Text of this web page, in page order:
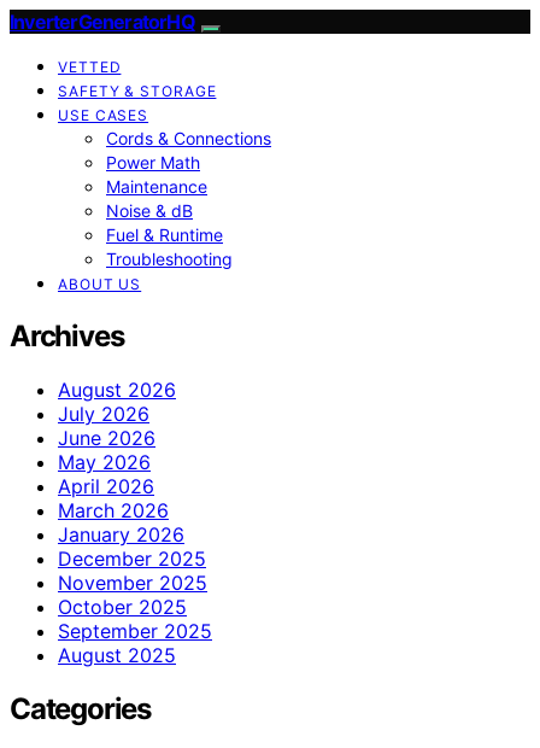
InverterGeneratorHQ
VETTED
SAFETY & STORAGE
USE CASES
Cords & Connections
Power Math
Maintenance
Noise & dB
Fuel & Runtime
Troubleshooting
ABOUT US
Archives
August 2026
July 2026
June 2026
May 2026
April 2026
March 2026
January 2026
December 2025
November 2025
October 2025
September 2025
August 2025
Categories